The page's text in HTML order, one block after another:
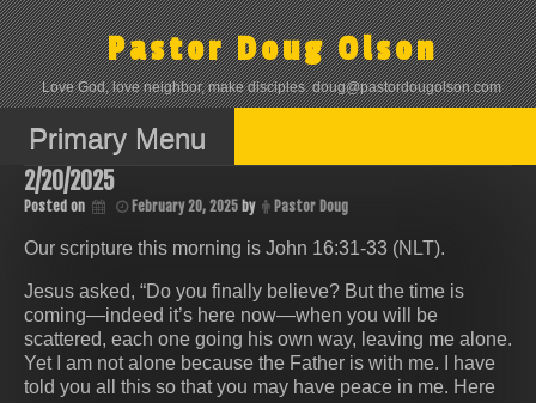
Skip
to
content
Pastor Doug Olson
Love God, love neighbor, make disciples. doug@pastordougolson.com
Primary Menu
2/20/2025
Posted on February 20, 2025 by Pastor Doug
Our scripture this morning is John 16:31-33 (NLT).
Jesus asked, “Do you finally believe? But the time is
coming—indeed it’s here now—when you will be
scattered, each one going his own way, leaving me alone.
Yet I am not alone because the Father is with me. I have
told you all this so that you may have peace in me. Here